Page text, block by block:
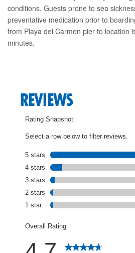
conditions. Guests prone to sea
preventative medication prior to
from Playa del Carmen pier to location
minutes.